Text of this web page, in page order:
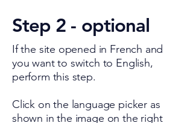
Step 2 - optional
If the site opened in French and
you want to switch to English,
perform this step.
Click on the language picker as
shown in the image on the right